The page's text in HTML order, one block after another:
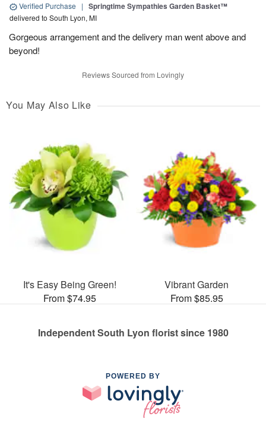
Verified Purchase | Springtime Sympathies Garden Basket™
delivered to South Lyon, MI
Gorgeous arrangement and the delivery man went above and
beyond!
Reviews Sourced from Lovingly
You May Also Like
It's Easy Being Green!
From $74.95
Vibrant Garden
From $85.95
Independent South Lyon florist since 1980
POWERED BY